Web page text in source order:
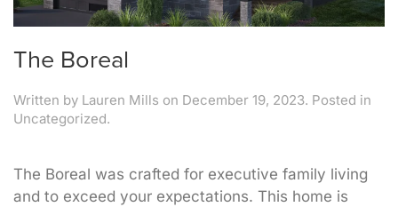
The Boreal
Written by Lauren Mills on December 19, 2023. Posted in
Uncategorized.
The Boreal was crafted for executive family living
and to exceed your expectations. This home is